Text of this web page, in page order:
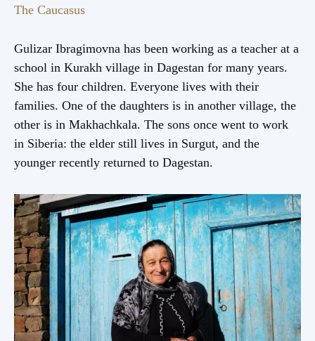
The Caucasus
Gulizar Ibragimovna has been working as a teacher at a
school in Kurakh village in Dagestan for many years.
She has four children. Everyone lives with their
families. One of the daughters is in another village, the
other is in Makhachkala. The sons once went to work
in Siberia: the elder still lives in Surgut, and the
younger recently returned to Dagestan.